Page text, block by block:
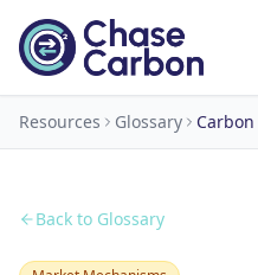
Resources Glossary
Back to Glossary